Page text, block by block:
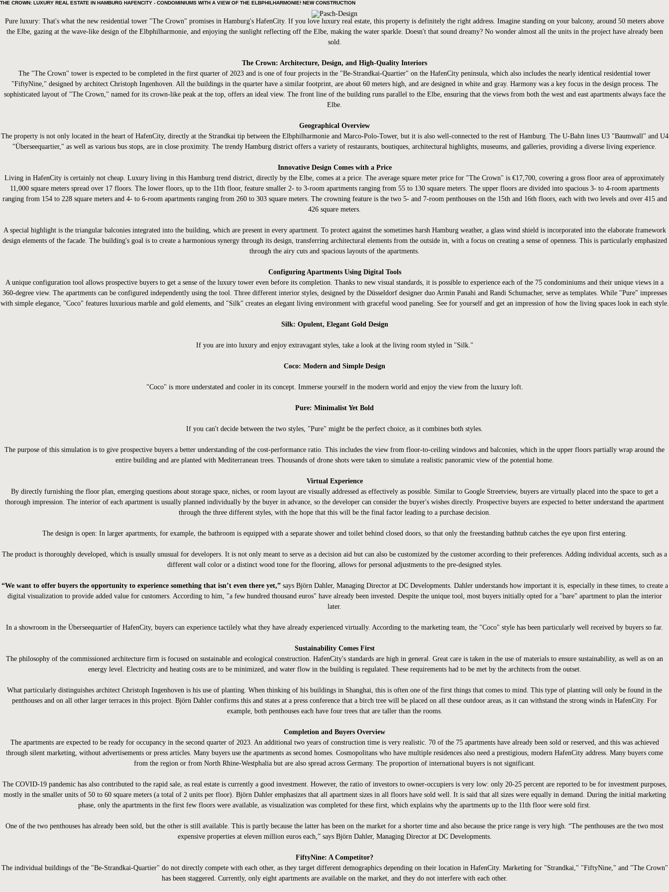
THE CROWN: LUXURY REAL ESTATE IN HAMBURG HAFENCITY - CONDOMINIUMS WITH A VIEW OF THE ELBPHILHARMONIE! NEW CONSTRUCTION
Pure luxury: That's what the new residential tower "The Crown" promises in Hamburg's HafenCity. If you love luxury real estate, this property is definitely the right address. Imagine standing on your balcony, around 50 meters above
the Elbe, gazing at the wave-like design of the Elbphilharmonie, and enjoying the sunlight reflecting off the Elbe, making the water sparkle. Doesn't that sound dreamy? No wonder almost all the units in the project have already been
sold.
The Crown: Architecture, Design, and High-Quality Interiors
The "The Crown" tower is expected to be completed in the first quarter of 2023 and is one of four projects in the "Be-Strandkai-Quartier" on the HafenCity peninsula, which also includes the nearly identical residential tower
"FiftyNine," designed by architect Christoph Ingenhoven. All the buildings in the quarter have a similar footprint, are about 60 meters high, and are designed in white and gray. Harmony was a key focus in the design process. The
sophisticated layout of "The Crown," named for its crown-like peak at the top, offers an ideal view. The front line of the building runs parallel to the Elbe, ensuring that the views from both the west and east apartments always face the
Elbe.
Geographical Overview
The property is not only located in the heart of HafenCity, directly at the Strandkai tip between the Elbphilharmonie and Marco-Polo-Tower, but it is also well-connected to the rest of Hamburg. The U-Bahn lines U3 "Baumwall" and U4
"Überseequartier," as well as various bus stops, are in close proximity. The trendy Hamburg district offers a variety of restaurants, boutiques, architectural highlights, museums, and galleries, providing a diverse living experience.
Innovative Design Comes with a Price
Living in HafenCity is certainly not cheap. Luxury living in this Hamburg trend district, directly by the Elbe, comes at a price. The average square meter price for "The Crown" is €17,700, covering a gross floor area of approximately
11,000 square meters spread over 17 floors. The lower floors, up to the 11th floor, feature smaller 2- to 3-room apartments ranging from 55 to 130 square meters. The upper floors are divided into spacious 3- to 4-room apartments
ranging from 154 to 228 square meters and 4- to 6-room apartments ranging from 260 to 303 square meters. The crowning feature is the two 5- and 7-room penthouses on the 15th and 16th floors, each with two levels and over 415 and
426 square meters.
A special highlight is the triangular balconies integrated into the building, which are present in every apartment. To protect against the sometimes harsh Hamburg weather, a glass wind shield is incorporated into the elaborate framework
design elements of the facade. The building's goal is to create a harmonious synergy through its design, transferring architectural elements from the outside in, with a focus on creating a sense of openness. This is particularly emphasized
through the airy cuts and spacious layouts of the apartments.
Configuring Apartments Using Digital Tools
A unique configuration tool allows prospective buyers to get a sense of the luxury tower even before its completion. Thanks to new visual standards, it is possible to experience each of the 75 condominiums and their unique views in a
360-degree view. The apartments can be configured independently using the tool. Three different interior styles, designed by the Düsseldorf designer duo Armin Panahi and Randi Schumacher, serve as templates. While "Pure" impresses
with simple elegance, "Coco" features luxurious marble and gold elements, and "Silk" creates an elegant living environment with graceful wood paneling. See for yourself and get an impression of how the living spaces look in each style.
Silk: Opulent, Elegant Gold Design
If you are into luxury and enjoy extravagant styles, take a look at the living room styled in "Silk."
Coco: Modern and Simple Design
"Coco" is more understated and cooler in its concept. Immerse yourself in the modern world and enjoy the view from the luxury loft.
Pure: Minimalist Yet Bold
If you can't decide between the two styles, "Pure" might be the perfect choice, as it combines both styles.
The purpose of this simulation is to give prospective buyers a better understanding of the cost-performance ratio. This includes the view from floor-to-ceiling windows and balconies, which in the upper floors partially wrap around the
entire building and are planted with Mediterranean trees. Thousands of drone shots were taken to simulate a realistic panoramic view of the potential home.
Virtual Experience
By directly furnishing the floor plan, emerging questions about storage space, niches, or room layout are visually addressed as effectively as possible. Similar to Google Streetview, buyers are virtually placed into the space to get a
thorough impression. The interior of each apartment is usually planned individually by the buyer in advance, so the developer can consider the buyer's wishes directly. Prospective buyers are expected to better understand the apartment
through the three different styles, with the hope that this will be the final factor leading to a purchase decision.
The design is open: In larger apartments, for example, the bathroom is equipped with a separate shower and toilet behind closed doors, so that only the freestanding bathtub catches the eye upon first entering.
The product is thoroughly developed, which is usually unusual for developers. It is not only meant to serve as a decision aid but can also be customized by the customer according to their preferences. Adding individual accents, such as a
different wall color or a distinct wood tone for the flooring, allows for personal adjustments to the pre-designed styles.
“We want to offer buyers the opportunity to experience something that isn’t even there yet,”says Björn Dahler, Managing Director at DC Developments. Dahler understands how important it is, especially in these times, to create a
digital visualization to provide added value for customers. According to him, "a few hundred thousand euros" have already been invested. Despite the unique tool, most buyers initially opted for a "bare" apartment to plan the interior
later.
In a showroom in the Überseequartier of HafenCity, buyers can experience tactilely what they have already experienced virtually. According to the marketing team, the "Coco" style has been particularly well received by buyers so far.
Sustainability Comes First
The philosophy of the commissioned architecture firm is focused on sustainable and ecological construction. HafenCity's standards are high in general. Great care is taken in the use of materials to ensure sustainability, as well as on an
energy level. Electricity and heating costs are to be minimized, and water flow in the building is regulated. These requirements had to be met by the architects from the outset.
What particularly distinguishes architect Christoph Ingenhoven is his use of planting. When thinking of his buildings in Shanghai, this is often one of the first things that comes to mind. This type of planting will only be found in the
penthouses and on all other larger terraces in this project. Björn Dahler confirms this and states at a press conference that a birch tree will be placed on all these outdoor areas, as it can withstand the strong winds in HafenCity. For
example, both penthouses each have four trees that are taller than the rooms.
Completion and Buyers Overview
The apartments are expected to be ready for occupancy in the second quarter of 2023. An additional two years of construction time is very realistic. 70 of the 75 apartments have already been sold or reserved, and this was achieved
through silent marketing, without advertisements or press articles. Many buyers use the apartments as second homes. Cosmopolitans who have multiple residences also need a prestigious, modern HafenCity address. Many buyers come
from the region or from North Rhine-Westphalia but are also spread across Germany. The proportion of international buyers is not significant.
The COVID-19 pandemic has also contributed to the rapid sale, as real estate is currently a good investment. However, the ratio of investors to owner-occupiers is very low: only 20-25 percent are reported to be for investment purposes,
mostly in the smaller units of 50 to 60 square meters (a total of 2 units per floor). Björn Dahler emphasizes that all apartment sizes in all floors have sold well. It is said that all sizes were equally in demand. During the initial marketing
phase, only the apartments in the first few floors were available, as visualization was completed for these first, which explains why the apartments up to the 11th floor were sold first.
One of the two penthouses has already been sold, but the other is still available. This is partly because the latter has been on the market for a shorter time and also because the price range is very high. “The penthouses are the two most
expensive properties at eleven million euros each,” says Björn Dahler, Managing Director at DC Developments.
FiftyNine: A Competitor?
The individual buildings of the "Be-Strandkai-Quartier" do not directly compete with each other, as they target different demographics depending on their location in HafenCity. Marketing for "Strandkai," "FiftyNine," and "The Crown"
has been staggered. Currently, only eight apartments are available on the market, and they do not interfere with each other.